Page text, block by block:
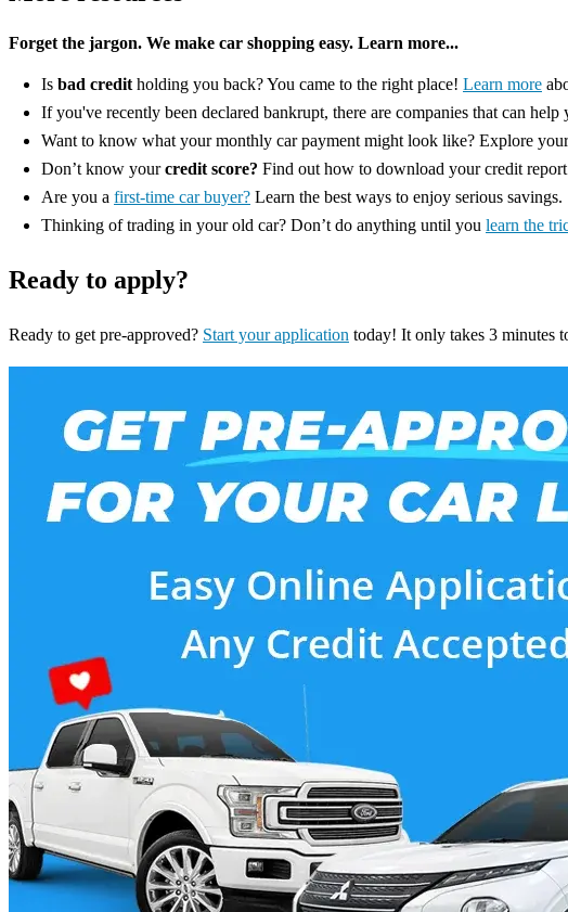
Forget the jargon. We make car shopping easy. Learn more...
Is bad credit holding you back? You came to the right place! Learn more
If you've recently been declared bankrupt, there are companies that can
Want to know what your monthly car payment might look like? Explore
Don’t know yourcredit score? Find out how to download your credit report
Are you a first-time car buyer? Learn the best ways to enjoy serious savings.
Thinking of trading in your old car? Don’t do anything until you learn the
Ready to apply?
Ready to get pre-approved? Start your application today! It only takes 3 minutes